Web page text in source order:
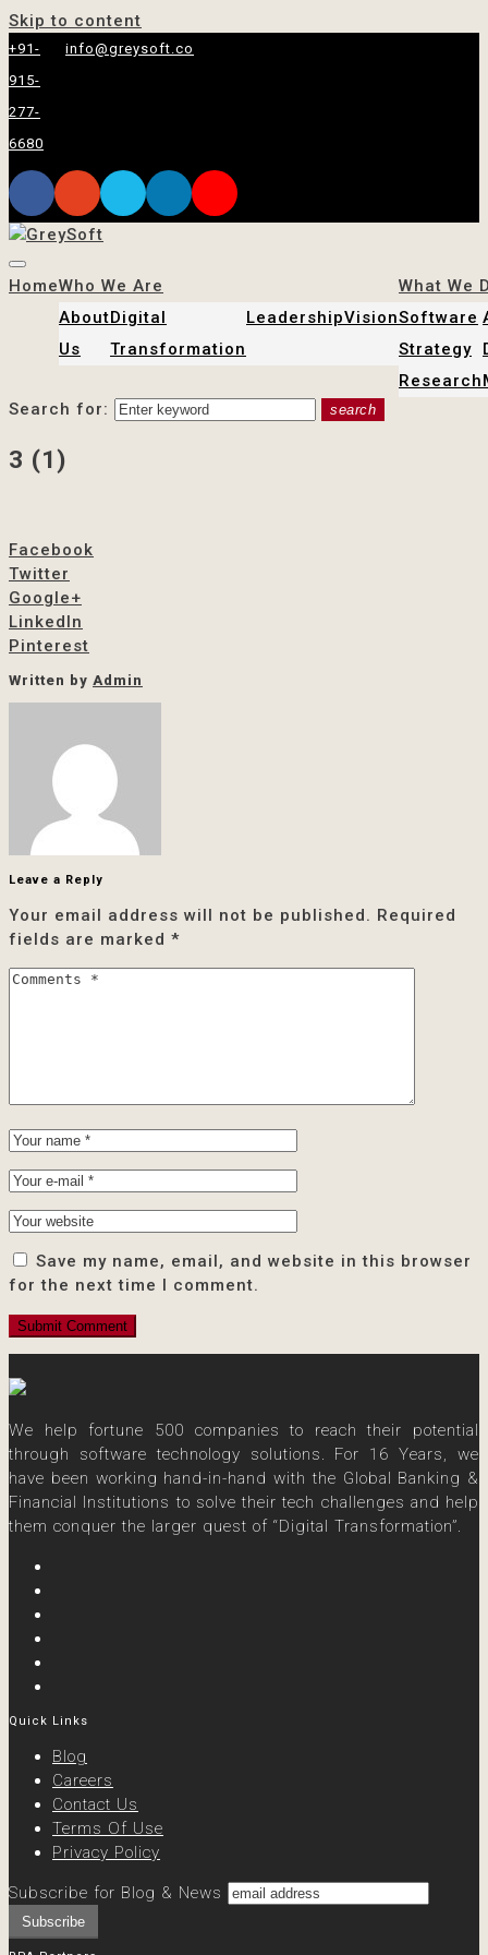
Skip to content
+91-
915-
277-
6680
info@greysoft.co
HomeWho We Are
About
Us
Digital
Transformation
LeadershipVision
What We
Software
Strategy
Research
Search for:
search
3 (1)
Facebook
Twitter
Google+
LinkedIn
Pinterest
Written by Admin
Leave a Reply
Your email address will not be published. Required
fields are marked *
Save my name, email, and website in this browser
for the next time I comment.
We help fortune 500 companies to reach their potential
through software technology solutions. For 16 Years, we
have been working hand-in-hand with the Global Banking &
Financial Institutions to solve their tech challenges and help
them conquer the larger quest of “Digital Transformation”.
Quick Links
Blog
Careers
Contact Us
Terms Of Use
Privacy Policy
Subscribe for Blog & News